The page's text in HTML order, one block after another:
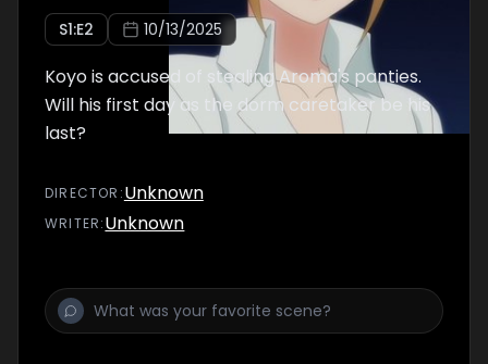
S1:E2 10/13/2025
Koyo is accused of stealing Aroma's panties.
Will his first day as the dorm caretaker be his
last?
DIRECTOR :Unknown
WRITER:Unknown